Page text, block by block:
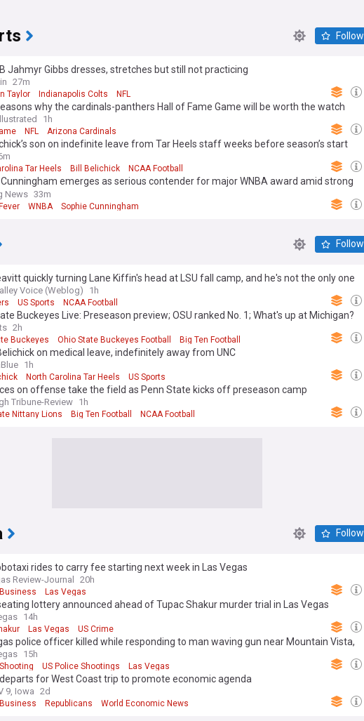
Follow
Jahmyr Gibbs dresses, stretches but still not practicing
27m
Taylor Indianapolis Colts NFL
why the cardinals-panthers Hall of Fame Game will be worth the watch
1h
NFL Arizona Cardinals
son on indefinite leave from Tar Heels staff weeks before season’s start
Tar Heels Bill Belichick NCAA Football
emerges as serious contender for major WNBA award amid strong
News 33m
WNBA Sophie Cunningham
Follow
quickly turning Lane Kiffin's head at LSU fall camp, and he's not the only one
Voice (Weblog) 1h
US Sports NCAA Football
Buckeyes Live: Preseason preview; OSU ranked No. 1; What's up at Michigan?
2h
Buckeyes Ohio State Buckeyes Football Big Ten Football
on medical leave, indefinitely away from UNC
1h
North Carolina Tar Heels US Sports
on offense take the field as Penn State kicks off preseason camp
Tribune-Review 1h
Nittany Lions Big Ten Football NCAA Football
Follow
rides to carry fee starting next week in Las Vegas
Review-Journal 20h
Las Vegas
lottery announced ahead of Tupac Shakur murder trial in Las Vegas
14h
Las Vegas US Crime
police officer killed while responding to man waving gun near Mountain Vista,
15h
US Police Shootings Las Vegas
for West Coast trip to promote economic agenda
9, Iowa 2d
Republicans World Economic News